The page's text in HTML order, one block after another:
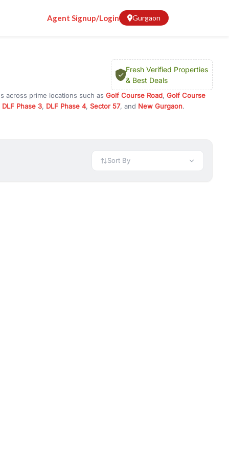
Agent Signup/Login Gurgaon
Fresh Verified Properties
& Best Deals
across prime locations such as Golf Course Road, Golf Course
DLF Phase 3, DLF Phase 4, Sector 57, and New Gurgaon.
or choose ready to move property in Gurgaon for
and location advantages. Easily filter properties based on
in Gurgaon with complete transparency and expert support.
simplifies your search by connecting you directly with
Sort By